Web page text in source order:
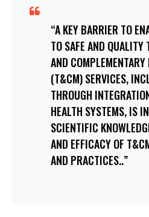
A KEY BARRIER TO
TO SAFE AND QUALITY
AND
(T&CM) SERVICES,
THROUGH
HEALTH SYSTEMS, IS
SCIENTIFIC
AND EFFICACY OF
AND PRACTICES..